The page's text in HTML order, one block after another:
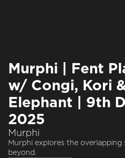
Murphi | Fent
w/ Congi, Kori
Elephant | 9th
2025
Murphi
Murphi explores the
beyond.